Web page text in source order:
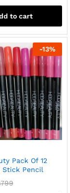
to cart
-13%
Pack Of 12
Stick Pencil
799